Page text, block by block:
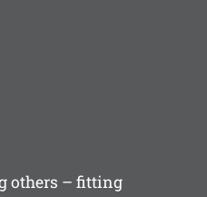
others – fitting